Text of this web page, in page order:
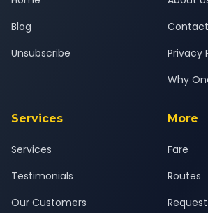
Blog
Unsubscribe
Contact
Privacy
Why
Services
Services
Testimonials
Our Customers
More
Fare
Routes